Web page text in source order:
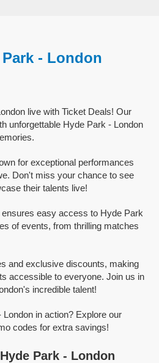
- London
live with Ticket Deals! Our
unforgettable Hyde Park - London
for exceptional performances
Don't miss your chance to see
their talents live!
easy access to Hyde Park
of events, from thrilling matches
and exclusive discounts, making
accessible to everyone. Join us in
incredible talent!
in action? Explore our
codes for extra savings!
Park - London